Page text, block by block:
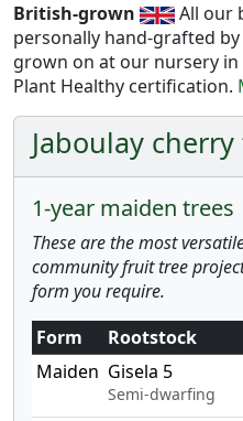
British-grown
All our
personally hand-grafted
grown on at our nursery in
Plant Healthy certification.
Jaboulay
1-year maiden trees
These are the most
community fruit tree
form you require.
Form
Rootstock
Maiden Gisela 5
Semi-dwarfing